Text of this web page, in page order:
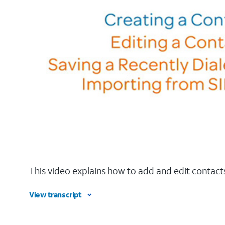
This video explains how to add and edit
View transcript